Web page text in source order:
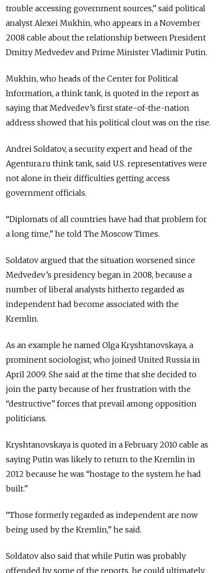
trouble accessing government sources,” said political
analyst Alexei Mukhin, who appears in a November
2008 cable about the relationship between President
Dmitry Medvedev and Prime Minister Vladimir Putin.
Mukhin, who heads of the Center for Political
Information, a think tank, is quoted in the report as
saying that Medvedev’s first state-of-the-nation
address showed that his political clout was on the rise.
Andrei Soldatov, a security expert and head of the
Agentura.ru think tank, said U.S. representatives were
not alone in their difficulties getting access
government officials.
“Diplomats of all countries have had that problem for
a long time,” he told The Moscow Times.
Soldatov argued that the situation worsened since
Medvedev’s presidency began in 2008, because a
number of liberal analysts hitherto regarded as
independent had become associated with the
Kremlin.
As an example he named Olga Kryshtanovskaya, a
prominent sociologist, who joined United Russia in
April 2009. She said at the time that she decided to
join the party because of her frustration with the
“destructive” forces that prevail among opposition
politicians.
Kryshtanovskaya is quoted in a February 2010 cable as
saying Putin was likely to return to the Kremlin in
2012 because he was “hostage to the system he had
built.”
“Those formerly regarded as independent are now
being used by the Kremlin,” he said.
Soldatov also said that while Putin was probably
offended by some of the reports, he could ultimately